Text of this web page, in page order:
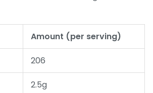
Amount (per serving)
206
2.5g